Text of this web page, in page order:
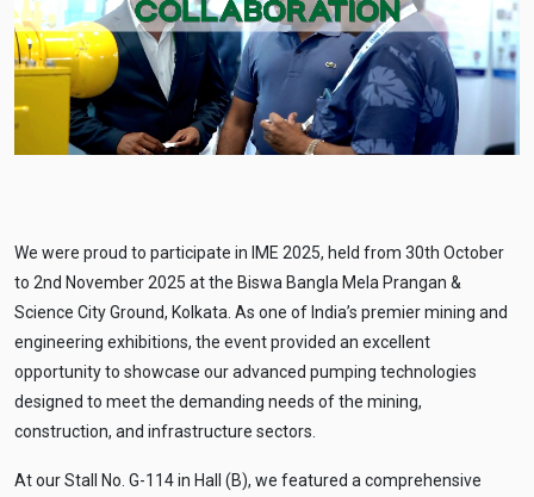
We were proud to participate in IME 2025, held from 30th October
to 2nd November 2025 at the Biswa Bangla Mela Prangan &
Science City Ground, Kolkata. As one of India’s premier mining and
engineering exhibitions, the event provided an excellent
opportunity to showcase our advanced pumping technologies
designed to meet the demanding needs of the mining,
construction, and infrastructure sectors.
At our Stall No. G-114 in Hall (B), we featured a comprehensive